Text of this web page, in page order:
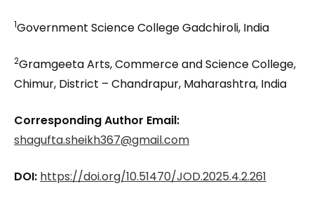
1Government Science College Gadchiroli, India
2Gramgeeta Arts, Commerce and Science College,
Chimur, District – Chandrapur, Maharashtra, India
Corresponding Author Email:
shagufta.sheikh367@gmail.com
DOI: https://doi.org/10.51470/JOD.2025.4.2.261